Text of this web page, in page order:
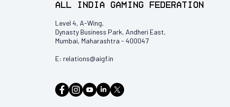
All India Gaming Federation
Level 4, A-Wing,
Dynasty Business Park, Andheri East,
Mumbai, Maharashtra - 400047
E: relations@aigf.in